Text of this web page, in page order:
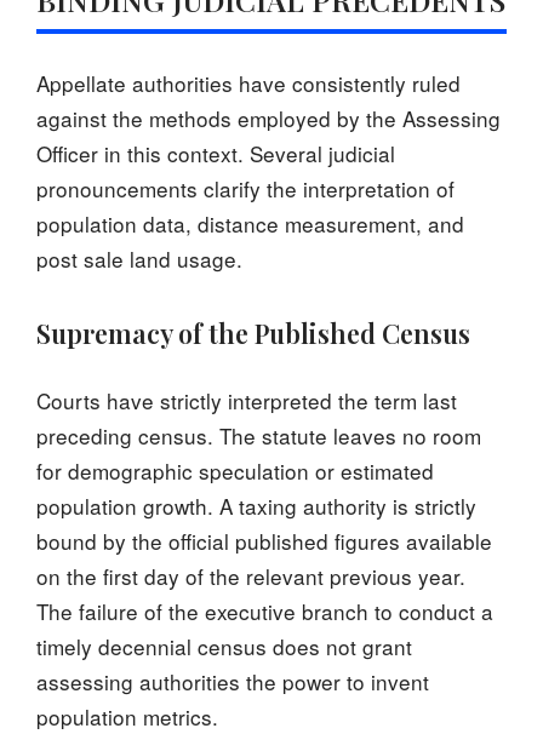
Appellate authorities have consistently ruled
against the methods employed by the Assessing
Officer in this context. Several judicial
pronouncements clarify the interpretation of
population data, distance measurement, and
post sale land usage.
Supremacy of the Published Census
Courts have strictly interpreted the term last
preceding census. The statute leaves no room
for demographic speculation or estimated
population growth. A taxing authority is strictly
bound by the official published figures available
on the first day of the relevant previous year.
The failure of the executive branch to conduct a
timely decennial census does not grant
assessing authorities the power to invent
population metrics.